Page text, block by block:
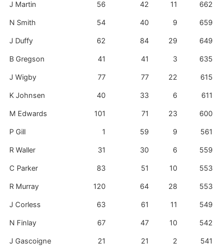
J Martin 56 42 11 662
N Smith 54 40 9 659
J Duffy 62 84 29 649
B Gregson 41 41 3 635
J Wigby 77 77 22 615
K Johnsen 40 33 6 611
M Edwards 101 71 23 600
P Gill 1 59 9 561
R Waller 31 30 6 559
C Parker 83 51 10 553
R Murray 120 64 28 553
J Corless 63 61 11 549
N Finlay 67 47 10 542
J Gascoigne 21 21 2 541